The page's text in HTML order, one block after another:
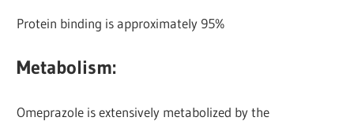
Protein binding is approximately 95%
Metabolism:
Omeprazole is extensively metabolized by the